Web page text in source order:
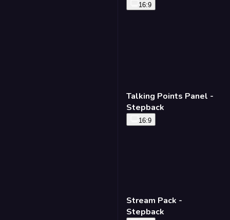
16:9
Talking Points Panel -
Stepback
16:9
Stream Pack -
Stepback